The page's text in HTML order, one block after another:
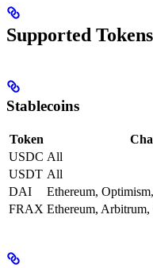
Supported Tokens
Stablecoins
Token
USDC All
USDT All
DAI
Ethereum,
FRAX Ethereum,